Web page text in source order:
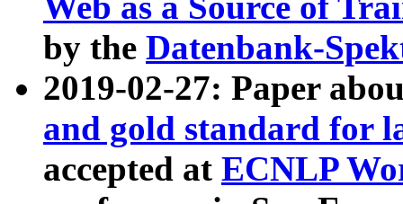
by the Datenbank-
2019-02-27: Paper
and gold standard for
accepted at ECNLP